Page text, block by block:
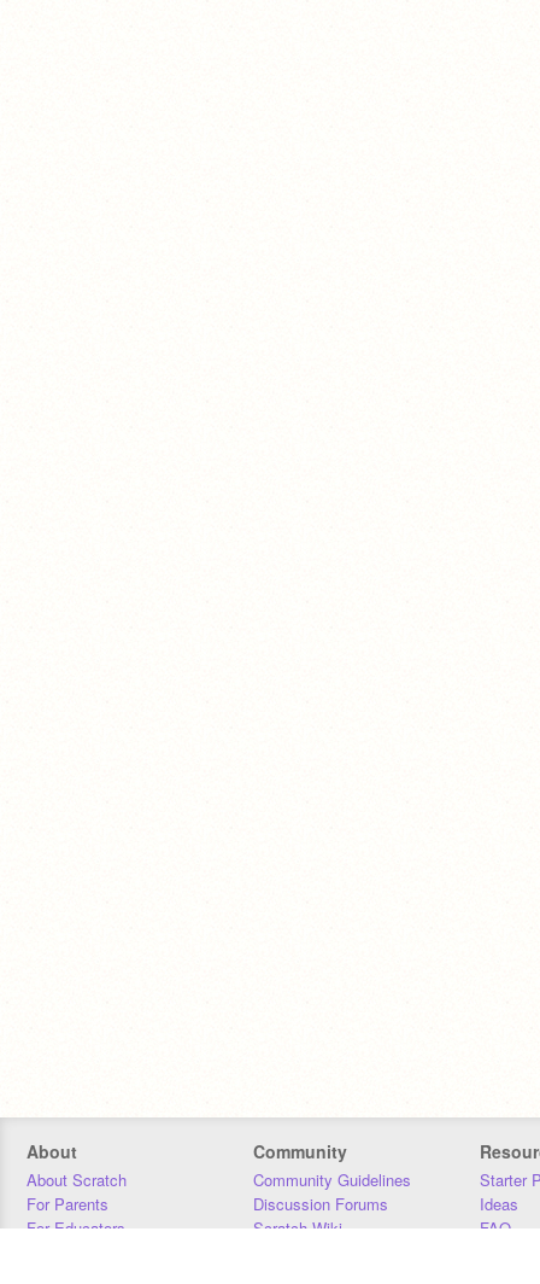
About
About Scratch
For Parents
For Educators
Community
Community Guidelines
Discussion Forums
Scratch Wiki
Starter
Ideas
FAQ